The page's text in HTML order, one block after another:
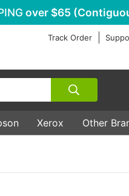
over $65
Track Order
Xerox Other